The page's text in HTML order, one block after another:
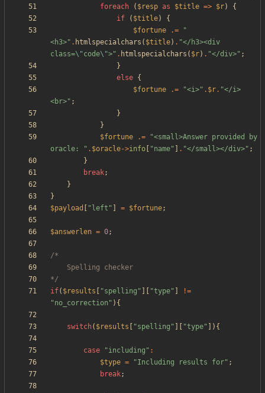
foreach
( $resp as $title => $r)
{
if
( $title)
{
$fortune
.=
"
<h3>" . htmlspecialchars ( $title) . "</h3><div
class=\"code\">" . htmlspecialchars ( $r) . "</div>" ;
}
else {
$fortune
.= "<i>" . $r. "</i>
<br>" ;
}
}
$fortune
.= "<small>Answer provided by
oracle:
" . $oracle->info "name" . "</small></div>" ;
}
break;
}
}
$payload
" left " = $fortune;
$answerlen = 0;
*/
if( $results "spelling " "type"
!=
"no_correction " ){
switch( $results "spelling " "type" ]){
case "including " :
$type = "Including results for" ;
break;